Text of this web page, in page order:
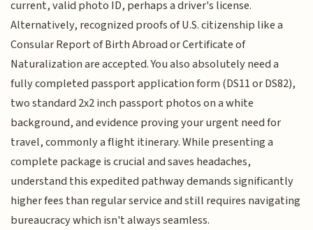
current, valid photo ID, perhaps a driver's license.
Alternatively, recognized proofs of U.S. citizenship like a
Consular Report of Birth Abroad or Certificate of
Naturalization are accepted. You also absolutely need a
fully completed passport application form (DS11 or DS82),
two standard 2x2 inch passport photos on a white
background, and evidence proving your urgent need for
travel, commonly a flight itinerary. While presenting a
complete package is crucial and saves headaches,
understand this expedited pathway demands significantly
higher fees than regular service and still requires navigating
bureaucracy which isn't always seamless.